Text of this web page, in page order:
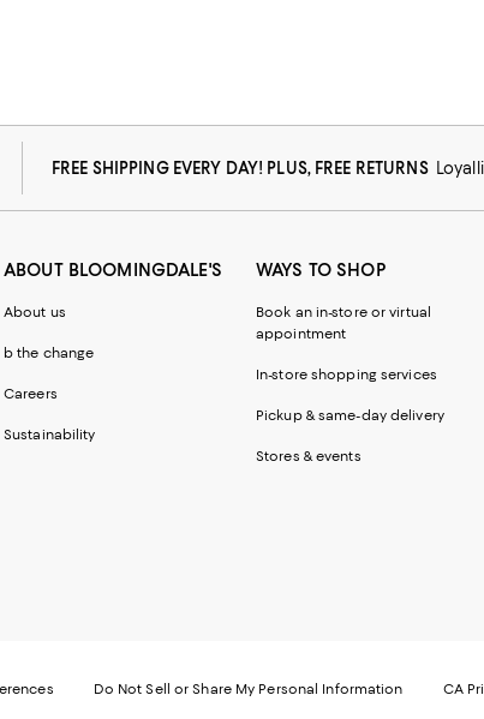
FREE SHIPPING EVERY DAY! PLUS, FREE RETURNS
ABOUT BLOOMINGDALE'S
About us
b the change
Careers
Sustainability
WAYS TO SHOP
Book an in-store or virtual
appointment
In-store shopping services
Pickup & same-day delivery
Stores & events
Do Not Sell or Share My Personal Information CA